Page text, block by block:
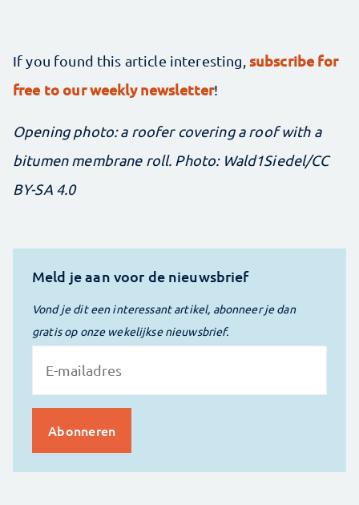
If you found this article interesting, subscribe for
free to our weekly newsletter!
Opening photo: a roofer covering a roof with a
bitumen membrane roll. Photo: Wald1Siedel/CC
BY-SA 4.0
Meld je aan voor de nieuwsbrief
Vond je dit een interessant artikel, abonneer je dan
gratis op onze wekelijkse nieuwsbrief.